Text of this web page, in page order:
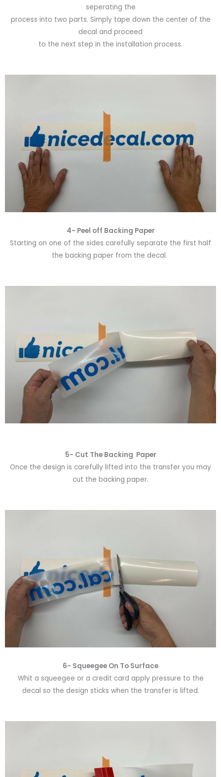
seperating the
process into two parts. Simply tape down the center of the
decal and proceed
to the next step in the installation process.
4- Peel off Backing Paper
Starting on one of the sides carefully separate the first half
the backing paper from the decal.
5- Cut The Backing Paper
Once the design is carefully lifted into the transfer you may
cut the backing paper.
6- Squeegee On To Surface
Whit a squeegee or a credit card apply pressure to the
decal so the design sticks when the transfer is lifted.